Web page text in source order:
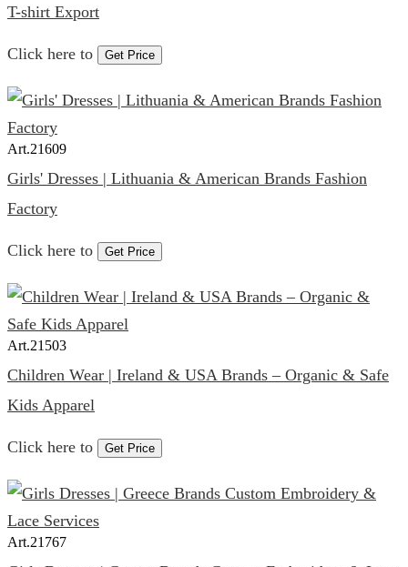
T-shirt Export
Click here to Get Price
Art.21609
Girls' Dresses | Lithuania & American Brands Fashion
Factory
Click here to Get Price
Art.21503
Children Wear | Ireland & USA Brands – Organic & Safe
Kids Apparel
Click here to Get Price
Art.21767